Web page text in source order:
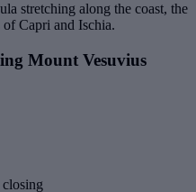
stretching along the coast, the
Capri and Ischia.
Mount Vesuvius